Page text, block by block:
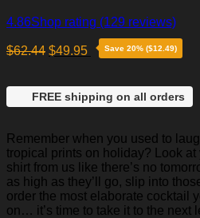
4.86Shop rating (129 reviews)
$62.44 $49.95 Save 20% ($12.49)
FREE shipping on all orders
Remember when you used to
tropical prints on holiday? Look
shirt from us like there’s no
as high as they’ll go, slip into
order the most elaborate cocktail
on… it’s time to take it to the next